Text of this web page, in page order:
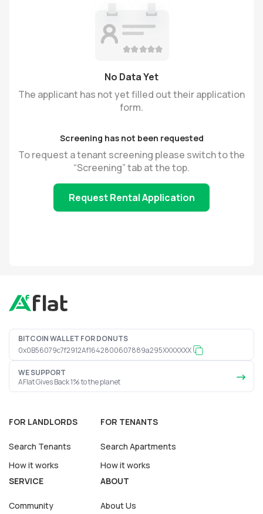
No Data Yet
The applicant has not yet filled out their application
form.
Screening has not been requested
To request a tenant screening please switch to the
“Screening” tab at the top.
Request Rental Application
BITCOIN WALLET FOR DONUTS
0x0B56079c7f2912Af1642800607889a295XXXXXXX
WE SUPPORT
AFlat Gives Back 1% to the planet
FOR LANDLORDS
Search Tenants
How it works
FOR TENANTS
Search Apartments
How it works
SERVICE
Community
ABOUT
About Us